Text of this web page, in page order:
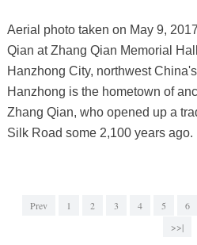
Aerial photo taken on May 9,
Qian at Zhang Qian Memorial
Hanzhong City, northwest
Hanzhong is the hometown of
Zhang Qian, who opened up a
Silk Road some 2,100 years
Prev 1 2 3 4 5 6
>>|